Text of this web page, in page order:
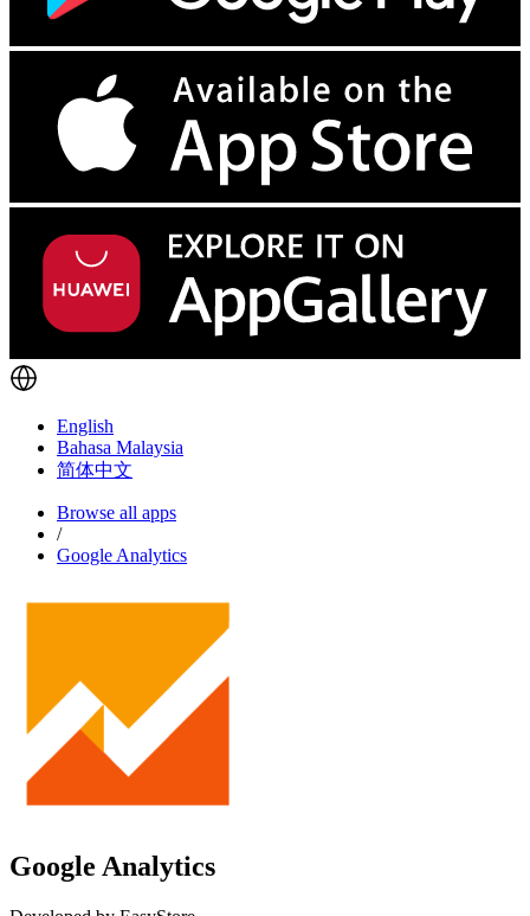
English
Bahasa Malaysia
简体中文
Browse all apps
/
Google Analytics
Google Analytics